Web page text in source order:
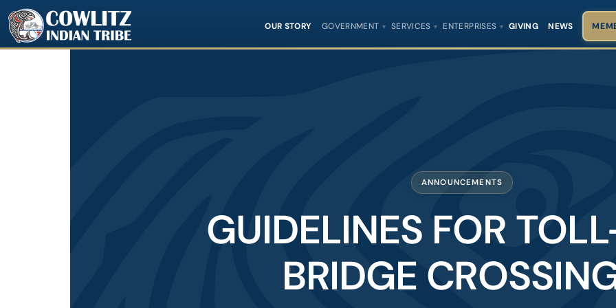
Image
OUR STORY GOVERNMENT SERVICES ENTERPRISES GIVING NEWS
ANNOUNCEMENTS
GUIDELINES FOR
BRIDGE